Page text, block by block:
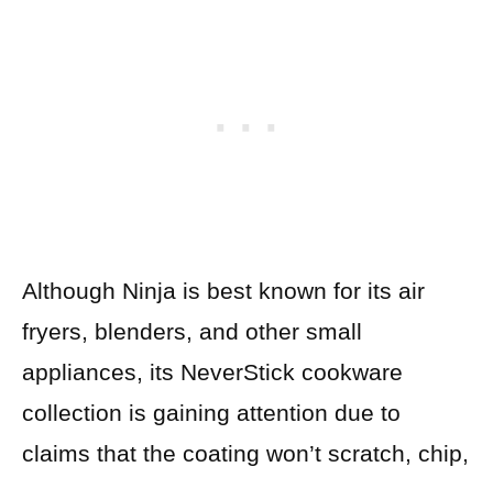
Although Ninja is best known for its air
fryers, blenders, and other small
appliances, its NeverStick cookware
collection is gaining attention due to
claims that the coating won’t scratch, chip,